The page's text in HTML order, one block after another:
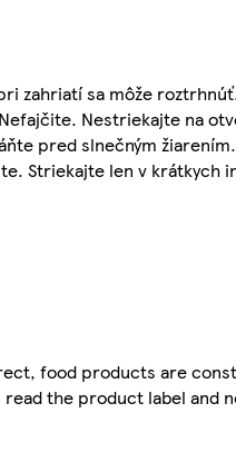
zahriatí sa môže
Nestriekajte na
pred slnečným
Striekajte len v krátkych
food products are
the product label